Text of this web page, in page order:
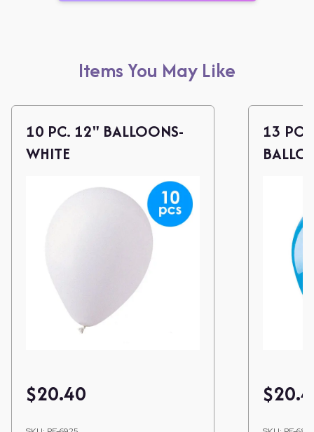
Items You May Like
10 PC. 12" BALLOONS-
WHITE
$20.40
13
$